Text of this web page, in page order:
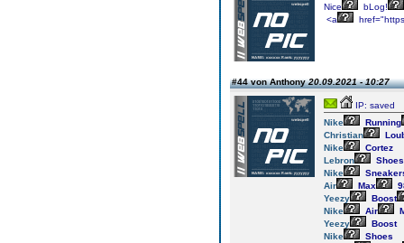
Nice
bLog!
<a
#44 von Anthony20.09.2021 - 10:27
IP: saved
Nike
Running
Christian
Nike
Cortez
Lebron
Shoes
Nike
Air
Max
Yeezy
Boost
Nike
Air
Yeezy
Boost
Nike
Shoes